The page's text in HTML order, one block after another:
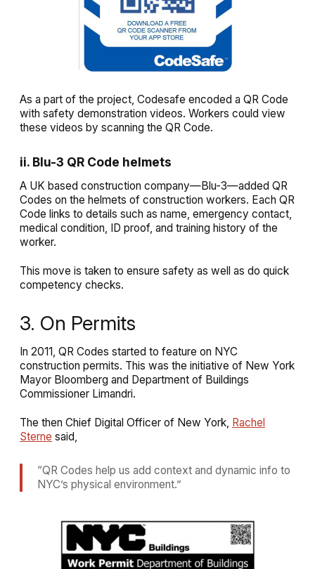
As a part of the project, Codesafe encoded a QR Code
with safety demonstration videos. Workers could view
these videos by scanning the QR Code.
ii. Blu-3 QR Code helmets
A UK based construction company—Blu-3—added QR
Codes on the helmets of construction workers. Each QR
Code links to details such as name, emergency contact,
medical condition, ID proof, and training history of the
worker.
This move is taken to ensure safety as well as do quick
competency checks.
3. On Permits
In 2011, QR Codes started to feature on NYC
construction permits. This was the initiative of New York
Mayor Bloomberg and Department of Buildings
Commissioner Limandri.
The then Chief Digital Officer of New York, Rachel
Sterne said,
“QR Codes help us add context and dynamic info to
NYC’s physical environment.”